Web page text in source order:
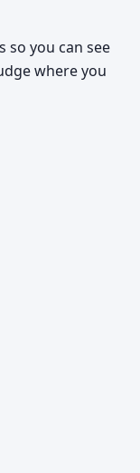
so you can see
where you